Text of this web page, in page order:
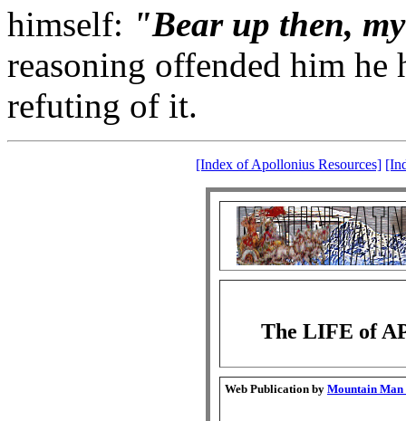
himself: "Bear up then,
reasoning offended him
refuting of it.
[Index of Apollonius Resources]
The LIFE of
Web Publication by Mountain Man